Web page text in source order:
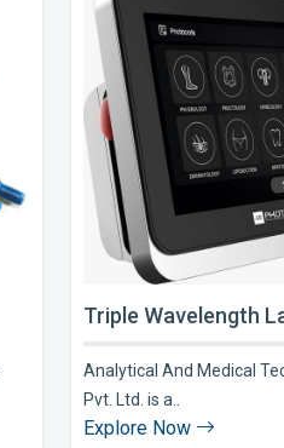
Triple Wavelength
Analytical And Medical
Pvt. Ltd. is a..
Explore Now